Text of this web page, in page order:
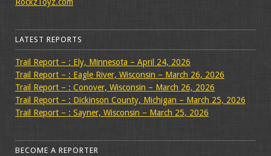
RockzToyz.com
LATEST REPORTS
Trail Report – : Ely, Minnesota – April 24, 2026
Trail Report – : Eagle River, Wisconsin – March 26, 2026
Trail Report – : Conover, Wisconsin – March 26, 2026
Trail Report – : Dickinson County, Michigan – March 25, 2026
Trail Report – : Sayner, Wisconsin – March 25, 2026
BECOME A REPORTER